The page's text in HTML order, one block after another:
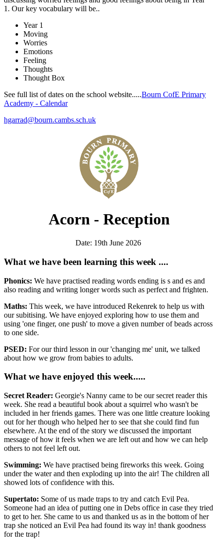
1. Our key vocabulary will be..
Year 1
Moving
Worries
Emotions
Feeling
Thoughts
Thought Box
See full list of dates on the school website.....Bourn CofE Primary
Academy - Calendar
hgarrad@bourn.cambs.sch.uk
Acorn - Reception
Date: 19th June 2026
What we have been learning this week ....
Phonics: We have practised reading words ending is s and es and
also reading and writing longer words such as perfect and frighten.
Maths: This week, we have introduced Rekenrek to help us with
our subitising. We have enjoyed exploring how to use them and
using 'one finger, one push' to move a given number of beads across
to one side.
PSED: For our third lesson in our 'changing me' unit, we talked
about how we grow from babies to adults.
What we have enjoyed this week.....
Secret Reader: Georgie's Nanny came to be our secret reader this
week. She read a beautiful book about a squirrel who wasn't be
included in her friends games. There was one little creature looking
out for her though who helped her to see that she could find fun
elsewhere. At the end of the story we discussed the important
message of how it feels when we are left out and how we can help
others to not feel left out.
Swimming: We have practised being fireworks this week. Going
under the water and then exploding up into the air! The children all
showed lots of confidence with this.
Supertato: Some of us made traps to try and catch Evil Pea.
Someone had an idea of putting one in Debs office in case they tried
to get to her. She came to us and thanked us as in the bottom of her
trap she noticed an Evil Pea had found its way in! thank goodness
for the trap!